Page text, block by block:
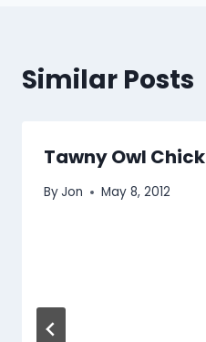
Similar Posts
Tawny Owl Chick
ByJon May 8, 2012